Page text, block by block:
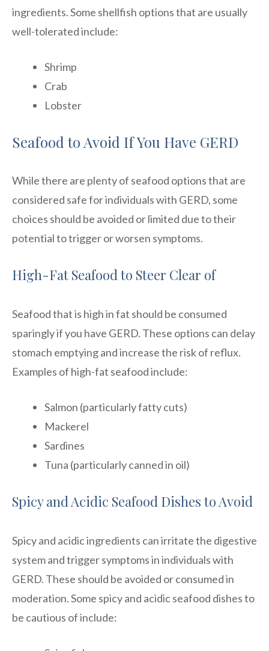
ingredients. Some shellfish options that are usually
well-tolerated include:
Shrimp
Crab
Lobster
Seafood to Avoid If You Have GERD
While there are plenty of seafood options that are
considered safe for individuals with GERD, some
choices should be avoided or limited due to their
potential to trigger or worsen symptoms.
High-Fat Seafood to Steer Clear of
Seafood that is high in fat should be consumed
sparingly if you have GERD. These options can delay
stomach emptying and increase the risk of reflux.
Examples of high-fat seafood include:
Salmon (particularly fatty cuts)
Mackerel
Sardines
Tuna (particularly canned in oil)
Spicy and Acidic Seafood Dishes to Avoid
Spicy and acidic ingredients can irritate the digestive
system and trigger symptoms in individuals with
GERD. These should be avoided or consumed in
moderation. Some spicy and acidic seafood dishes to
be cautious of include: